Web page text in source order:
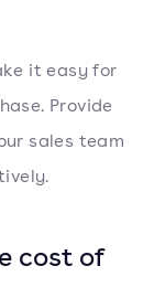
it easy for
Provide
sales team
cost of